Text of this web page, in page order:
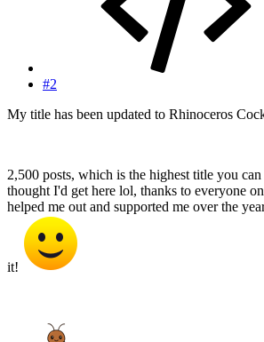
#2
My title has been updated to Rhinoceros
2,500 posts, which is the highest title you can
thought I'd get here lol, thanks to everyone
helped me out and supported me over the
it!